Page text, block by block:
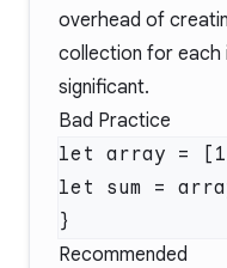
overhead of
collection for each
significant.
Bad Practice
let sum =
Recommended